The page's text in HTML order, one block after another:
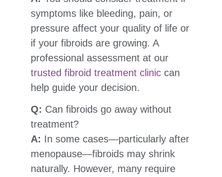
symptoms like bleeding, pain, or
pressure affect your quality of life or
if your fibroids are growing. A
professional assessment at our
trusted fibroid treatment cliniccan
help guide your decision.
Q: Can fibroids go away without
treatment?
A: In some cases—particularly after
menopause—fibroids may shrink
naturally. However, many require